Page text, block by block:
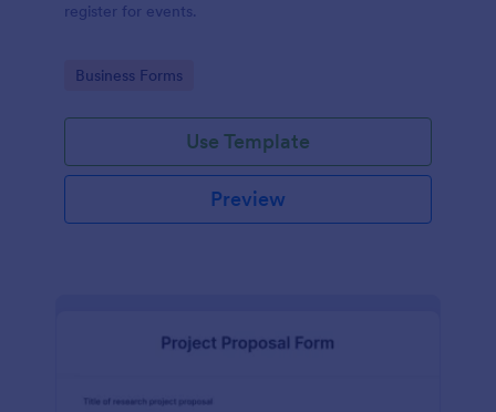
register for events.
Go to Category:
Business Forms
Use Template
Preview